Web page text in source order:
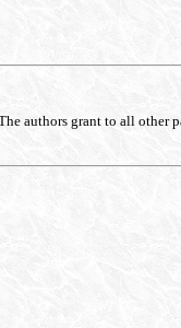
authors grant to all other